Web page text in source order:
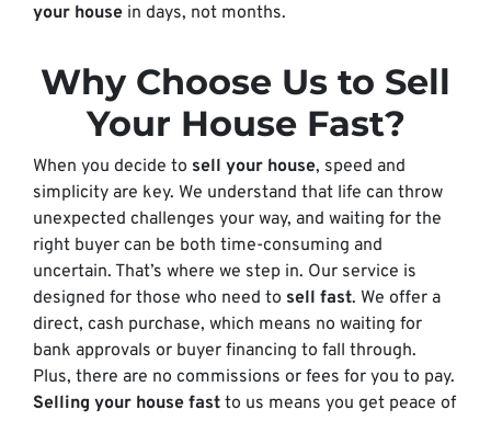
your house in days, not months.
Why Choose Us to Sell
Your House Fast?
When you decide to sell your house, speed and
simplicity are key. We understand that life can throw
unexpected challenges your way, and waiting for the
right buyer can be both time-consuming and
uncertain. That’s where we step in. Our service is
designed for those who need to sell fast. We offer a
direct, cash purchase, which means no waiting for
bank approvals or buyer financing to fall through.
Plus, there are no commissions or fees for you to pay.
Selling your house fast to us means you get peace of